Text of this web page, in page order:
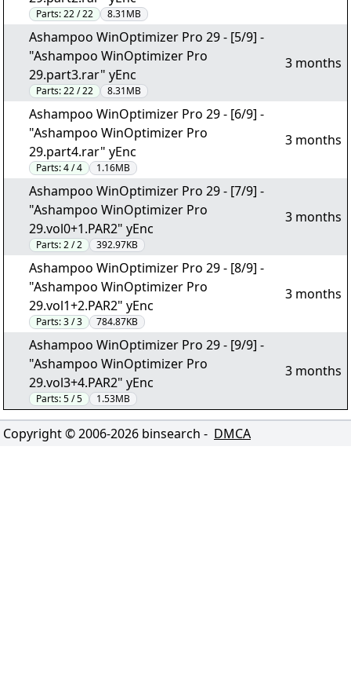
Parts:22 / 22 8.31MB
Ashampoo WinOptimizer Pro 29 - [5/9] -
"Ashampoo WinOptimizer Pro
29.part3.rar" yEnc
Parts:22 / 22 8.31MB
3 months
Ashampoo WinOptimizer Pro 29 - [6/9] -
"Ashampoo WinOptimizer Pro
29.part4.rar" yEnc
Parts:4 / 4 1.16MB
3 months
Ashampoo WinOptimizer Pro 29 - [7/9] -
"Ashampoo WinOptimizer Pro
29.vol0+1.PAR2" yEnc
Parts:2 / 2 392.97KB
3 months
Ashampoo WinOptimizer Pro 29 - [8/9] -
"Ashampoo WinOptimizer Pro
29.vol1+2.PAR2" yEnc
Parts:3 / 3 784.87KB
3 months
Ashampoo WinOptimizer Pro 29 - [9/9] -
"Ashampoo WinOptimizer Pro
29.vol3+4.PAR2" yEnc
Parts:5 / 5 1.53MB
3 months
Copyright © 2006-2026 binsearch - DMCA